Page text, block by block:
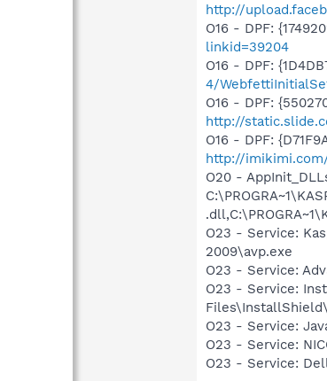
http://
O16 - DPF:
linkid=39204
O16 - DPF:
4/
O16 - DPF:
http://
O16 - DPF:
http://
O20 -
O23 - Service:
2009\avp.exe
O23 - Service:
O23 - Service:
O23 - Service:
O23 - Service:
O23 - Service: